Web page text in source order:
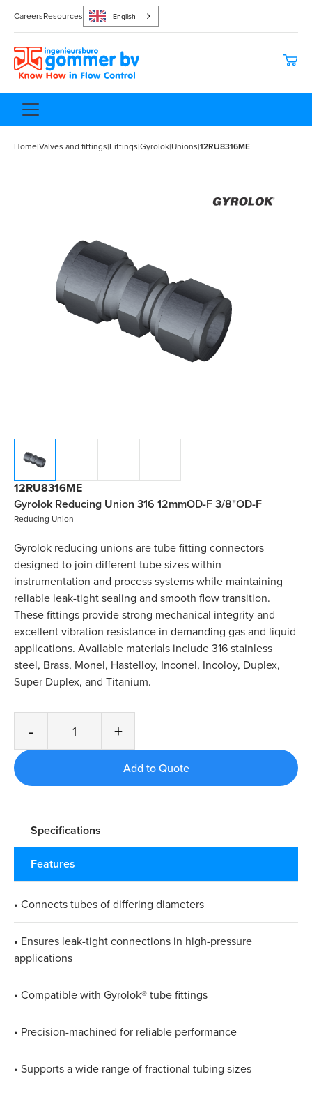
CareersResources English
Home|Valves and fittings|Fittings|Gyrolok|Unions|12RU8316ME
12RU8316ME
Gyrolok Reducing Union 316 12mmOD-F 3/8"OD-F
Reducing Union
Gyrolok reducing unions are tube fitting connectors
designed to join different tube sizes within
instrumentation and process systems while maintaining
reliable leak-tight sealing and smooth flow transition.
These fittings provide strong mechanical integrity and
excellent vibration resistance in demanding gas and liquid
applications. Available materials include 316 stainless
steel, Brass, Monel, Hastelloy, Inconel, Incoloy, Duplex,
Super Duplex, and Titanium.
- +
Specifications
Features
• Connects tubes of differing diameters​
• Ensures leak-tight connections in high-pressure
applications​
• Compatible with Gyrolok® tube fittings​
• Precision-machined for reliable performance​
• Supports a wide range of fractional tubing sizes​